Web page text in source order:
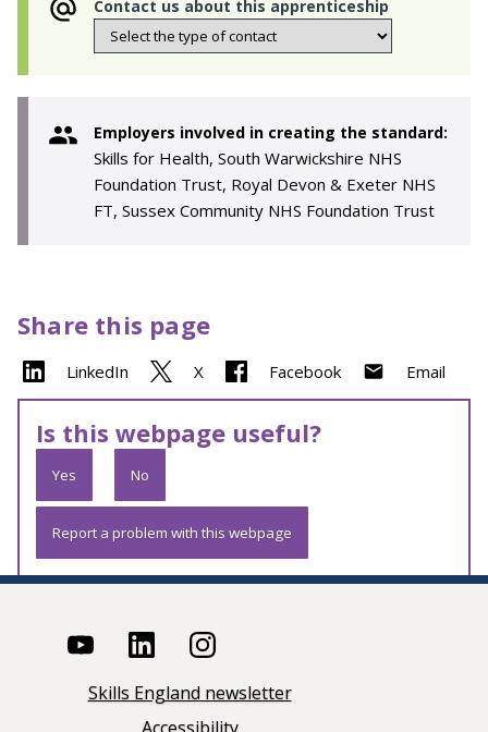
Contact us about this apprenticeship
Employers involved in creating the standard:
Skills for Health, South Warwickshire NHS
Foundation Trust, Royal Devon & Exeter NHS
FT, Sussex Community NHS Foundation Trust
Share this page
LinkedIn X Facebook Email
Is this webpage useful?
Yes No
Report a problem with this webpage
Skills England newsletter